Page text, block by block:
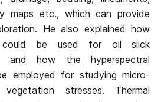
maps etc., which can provide
He also explained how
could be used for oil slick
and how the hyperspectral
employed for studying micro-
stresses. Thermal